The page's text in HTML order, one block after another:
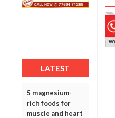
LATEST
5 magnesium-
rich foods for
muscle and heart